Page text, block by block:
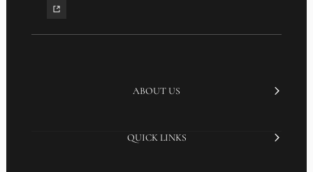
ABOUT US
QUICK LINKS